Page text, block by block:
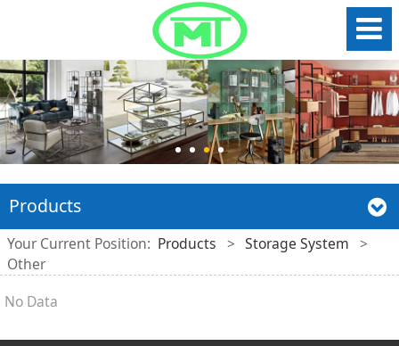
Products
Your Current Position: Products > Storage System
>
Other
No Data